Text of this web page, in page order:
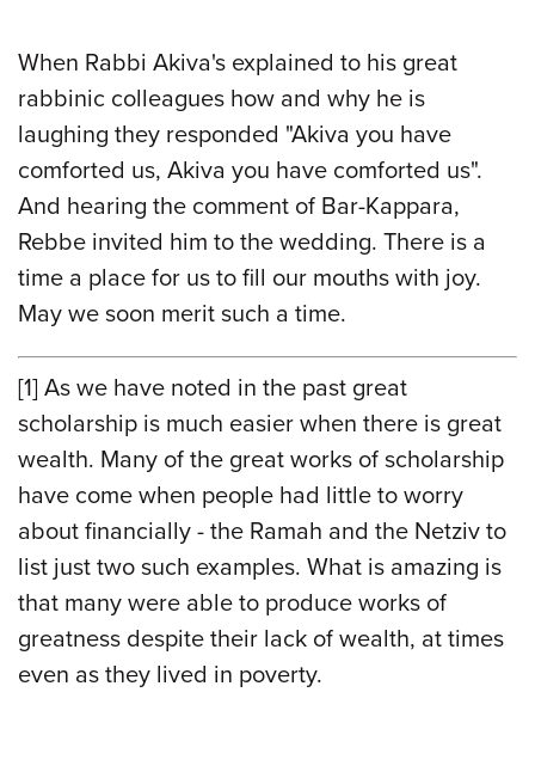
When Rabbi Akiva's explained to his great
rabbinic colleagues how and why he is
laughing they responded "Akiva you have
comforted us, Akiva you have comforted us".
And hearing the comment of Bar-Kappara,
Rebbe invited him to the wedding. There is a
time a place for us to fill our mouths with joy.
May we soon merit such a time.
[1] As we have noted in the past great
scholarship is much easier when there is great
wealth. Many of the great works of scholarship
have come when people had little to worry
about financially - the Ramah and the Netziv to
list just two such examples. What is amazing is
that many were able to produce works of
greatness despite their lack of wealth, at times
even as they lived in poverty.